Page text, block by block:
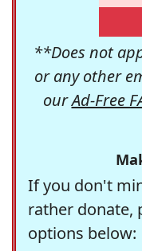
**Does not
or any other
ourAd-Free
If you don't
rather donate,
options below: